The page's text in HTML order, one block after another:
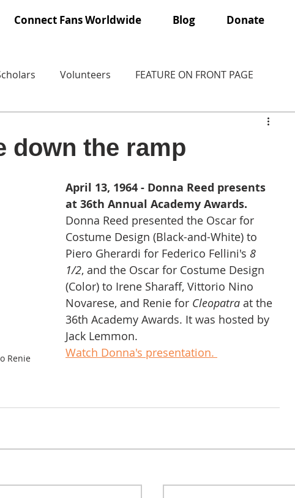
Connect Fans Worldwide Blog Donate
Volunteers FEATURE ON FRONT PAGE
down the ramp
Renie
April 13, 1964 - Donna Reed presents
at 36th Annual Academy Awards.
Donna Reed presented the Oscar for
Costume Design (Black-and-White) to
Piero Gherardi for Federico Fellini's 8
1/2, and the Oscar for Costume Design
(Color) to Irene Sharaff, Vittorio Nino
Novarese, and Renie for Cleopatra at the
36th Academy Awards. It was hosted by
Jack Lemmon.
Watch Donna's presentation.